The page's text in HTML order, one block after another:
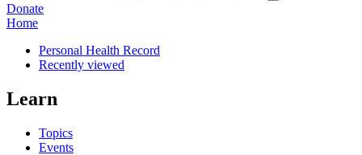
Donate
Home
Personal Health Record
Recently viewed
Learn
Topics
Events